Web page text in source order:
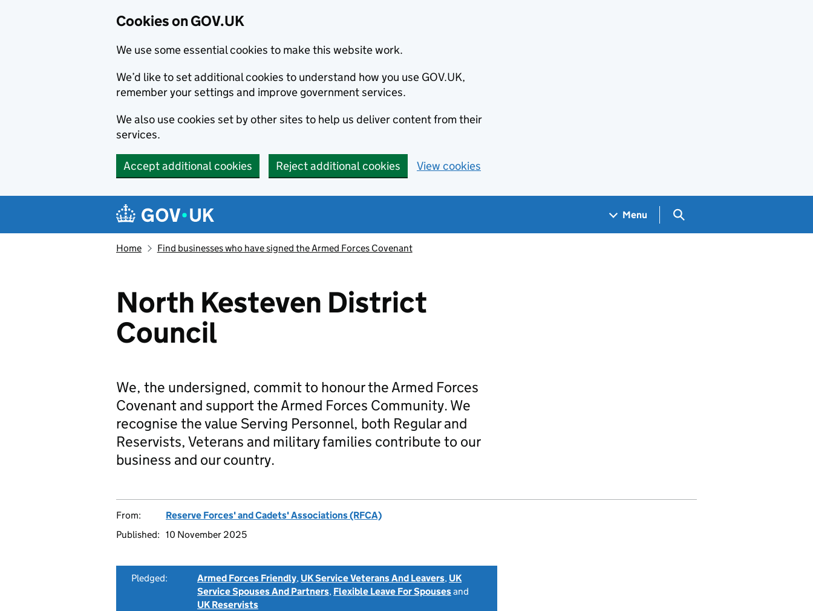
Cookies on GOV.UK
We use some essential cookies to make this website work.
We’d like to set additional cookies to understand how you use GOV.UK,
remember your settings and improve government services.
We also use cookies set by other sites to help us deliver content from their
services.
Accept additional cookies Reject additional cookies View cookies
Navigation menu
Menu Search GOV.UK
Home Find businesses who have signed the Armed Forces Covenant
North Kesteven District
Council
We, the undersigned, commit to honour the Armed Forces
Covenant and support the Armed Forces Community. We
recognise the value Serving Personnel, both Regular and
Reservists, Veterans and military families contribute to our
business and our country.
From:
Reserve Forces' and Cadets' Associations (RFCA)
Published: 10 November 2025
Pledged: Armed Forces Friendly, UK Service Veterans And Leavers, UK
Service Spouses And Partners, Flexible Leave For Spousesand
UK Reservists